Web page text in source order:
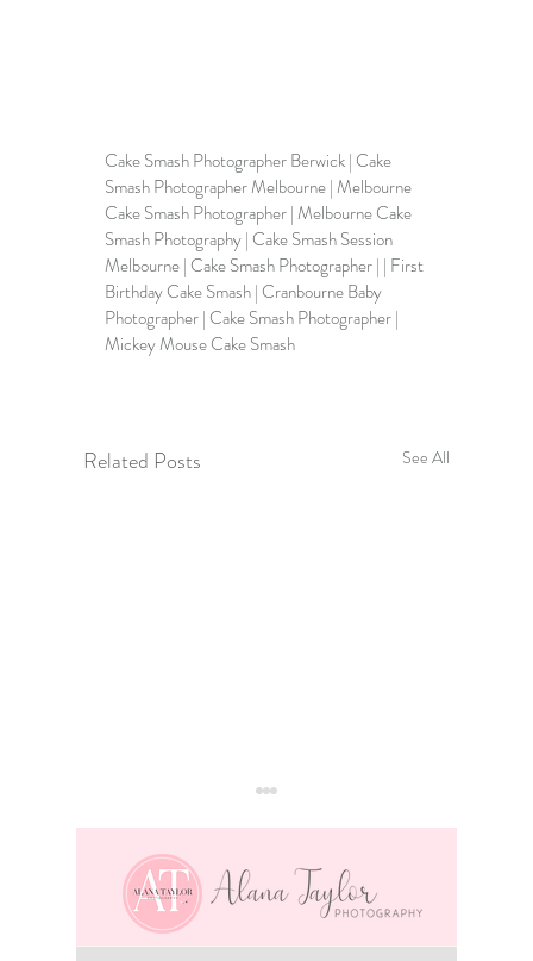
Cake Smash Photographer Berwick | Cake
Smash Photographer Melbourne | Melbourne
Cake Smash Photographer | Melbourne Cake
Smash Photography | Cake Smash Session
Melbourne | Cake Smash Photographer | | First
Birthday Cake Smash | Cranbourne Baby
Photographer | Cake Smash Photographer |
Mickey Mouse Cake Smash
Related Posts See All